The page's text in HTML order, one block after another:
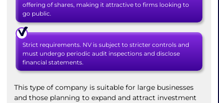
offering of shares, making it attractive to firms looking to
go public.
Strict requirements. NV is subject to stricter controls and
must undergo periodic audit inspections and disclose
financial statements.
This type of company is suitable for large businesses
and those planning to expand and attract investment